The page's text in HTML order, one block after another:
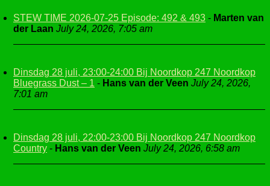
STEW TIME 2026-07-25 Episode: 492 & 493 - Marten van
der Laan July 24, 2026, 7:05 am
Dinsdag 28 juli, 23:00-24:00 Bij Noordkop 247 Noordkop
Bluegrass Dust – 1 - Hans van der Veen July 24, 2026,
7:01 am
Dinsdag 28 juli, 22:00-23:00 Bij Noordkop 247 Noordkop
Country - Hans van der Veen July 24, 2026, 6:58 am